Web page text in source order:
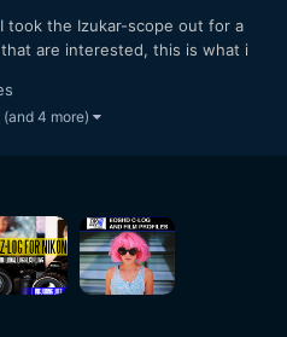
the Izukar-scope out for a
are interested, this is what i
now, and i'm a bit knackered
(and 4 more)